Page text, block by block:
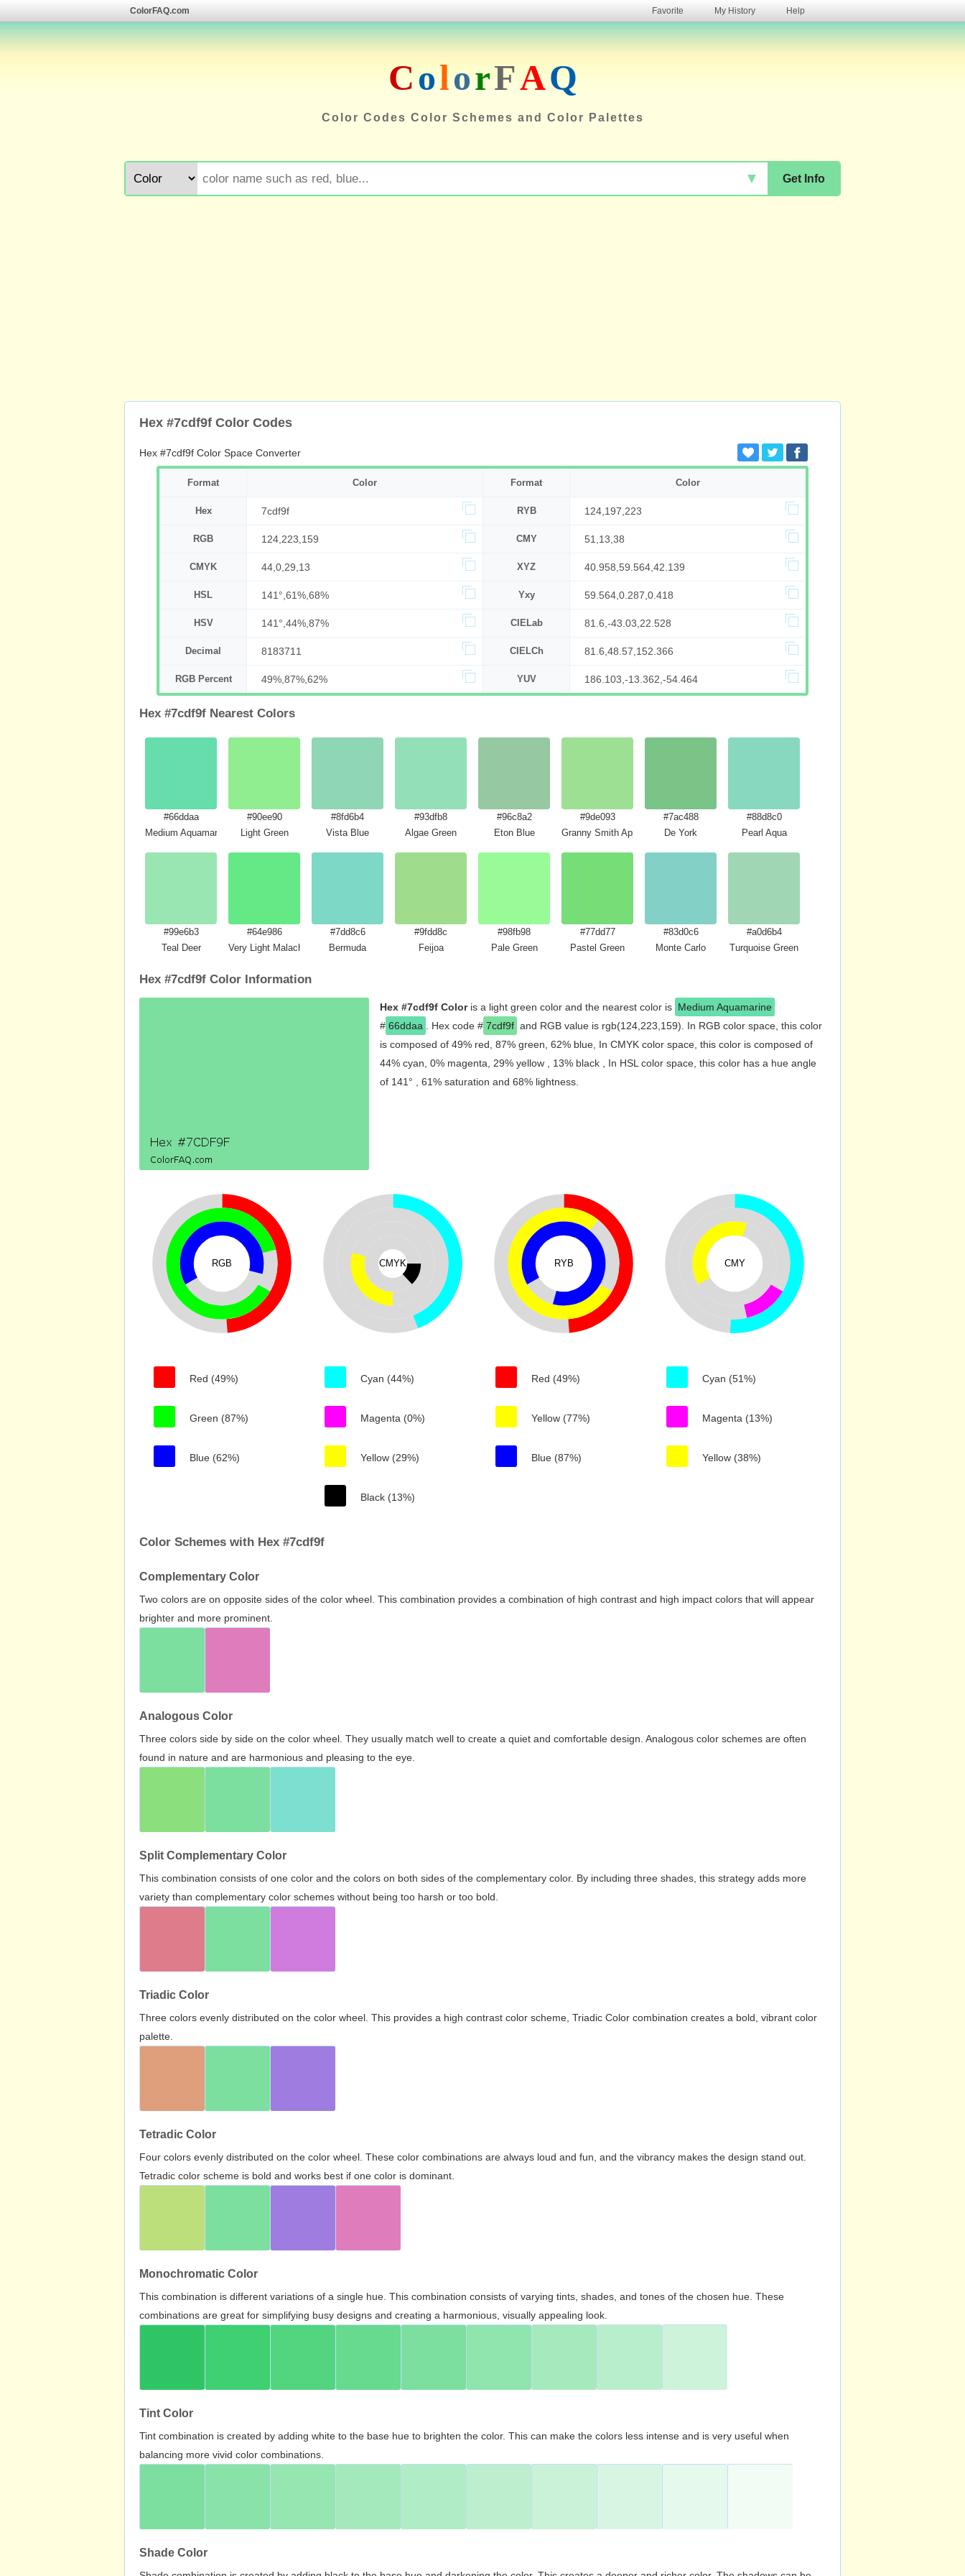
ColorFAQ.com Favorite My History Help
ColorFAQ
Color Codes Color Schemes and Color Palettes
Get Info
▼
Hex #7cdf9f Color Codes
Hex #7cdf9f Color Space Converter
Format Color Format Color
Hex 7cdf9f RYB 124,197,223
RGB 124,223,159 CMY 51,13,38
CMYK 44,0,29,13 XYZ 40.958,59.564,42.139
HSL 141°,61%,68% Yxy 59.564,0.287,0.418
HSV 141°,44%,87% CIELab 81.6,-43.03,22.528
Decimal 8183711 CIELCh 81.6,48.57,152.366
RGB Percent 49%,87%,62% YUV 186.103,-13.362,-54.464
Hex #7cdf9f Nearest Colors
#66ddaa
Medium Aquamarine
#90ee90
Light Green
#8fd6b4
Vista Blue
#93dfb8
Algae Green
#96c8a2
Eton Blue
#9de093
Granny Smith Apple Crayola
#7ac488
De York
#88d8c0
Pearl Aqua
#99e6b3
Teal Deer
#64e986
Very Light Malachite Green
#7dd8c6
Bermuda
#9fdd8c
Feijoa
#98fb98
Pale Green
#77dd77
Pastel Green
#83d0c6
Monte Carlo
#a0d6b4
Turquoise Green
Hex #7cdf9f Color Information
Hex #7cdf9f Coloris a light green color and the nearest color is Medium Aquamarine
# 66ddaa . Hex code # 7cdf9f and RGB value is rgb(124,223,159). In RGB color space, this color
is composed of 49% red, 87% green, 62% blue, In CMYK color space, this color is composed of
44% cyan, 0% magenta, 29% yellow , 13% black , In HSL color space, this color has a hue angle
of 141° , 61% saturation and 68% lightness.
RGB
Red (49%)
Green (87%)
Blue (62%)
CMYK
Cyan (44%)
Magenta (0%)
Yellow (29%)
Black (13%)
RYB
Red (49%)
Yellow (77%)
Blue (87%)
CMY
Cyan (51%)
Magenta (13%)
Yellow (38%)
Color Schemes with Hex #7cdf9f
Complementary Color
Two colors are on opposite sides of the color wheel. This combination provides a combination of high contrast and high impact colors that will appear
brighter and more prominent.
Analogous Color
Three colors side by side on the color wheel. They usually match well to create a quiet and comfortable design. Analogous color schemes are often
found in nature and are harmonious and pleasing to the eye.
Split Complementary Color
This combination consists of one color and the colors on both sides of the complementary color. By including three shades, this strategy adds more
variety than complementary color schemes without being too harsh or too bold.
Triadic Color
Three colors evenly distributed on the color wheel. This provides a high contrast color scheme, Triadic Color combination creates a bold, vibrant color
palette.
Tetradic Color
Four colors evenly distributed on the color wheel. These color combinations are always loud and fun, and the vibrancy makes the design stand out.
Tetradic color scheme is bold and works best if one color is dominant.
Monochromatic Color
This combination is different variations of a single hue. This combination consists of varying tints, shades, and tones of the chosen hue. These
combinations are great for simplifying busy designs and creating a harmonious, visually appealing look.
Tint Color
Tint combination is created by adding white to the base hue to brighten the color. This can make the colors less intense and is very useful when
balancing more vivid color combinations.
Shade Color